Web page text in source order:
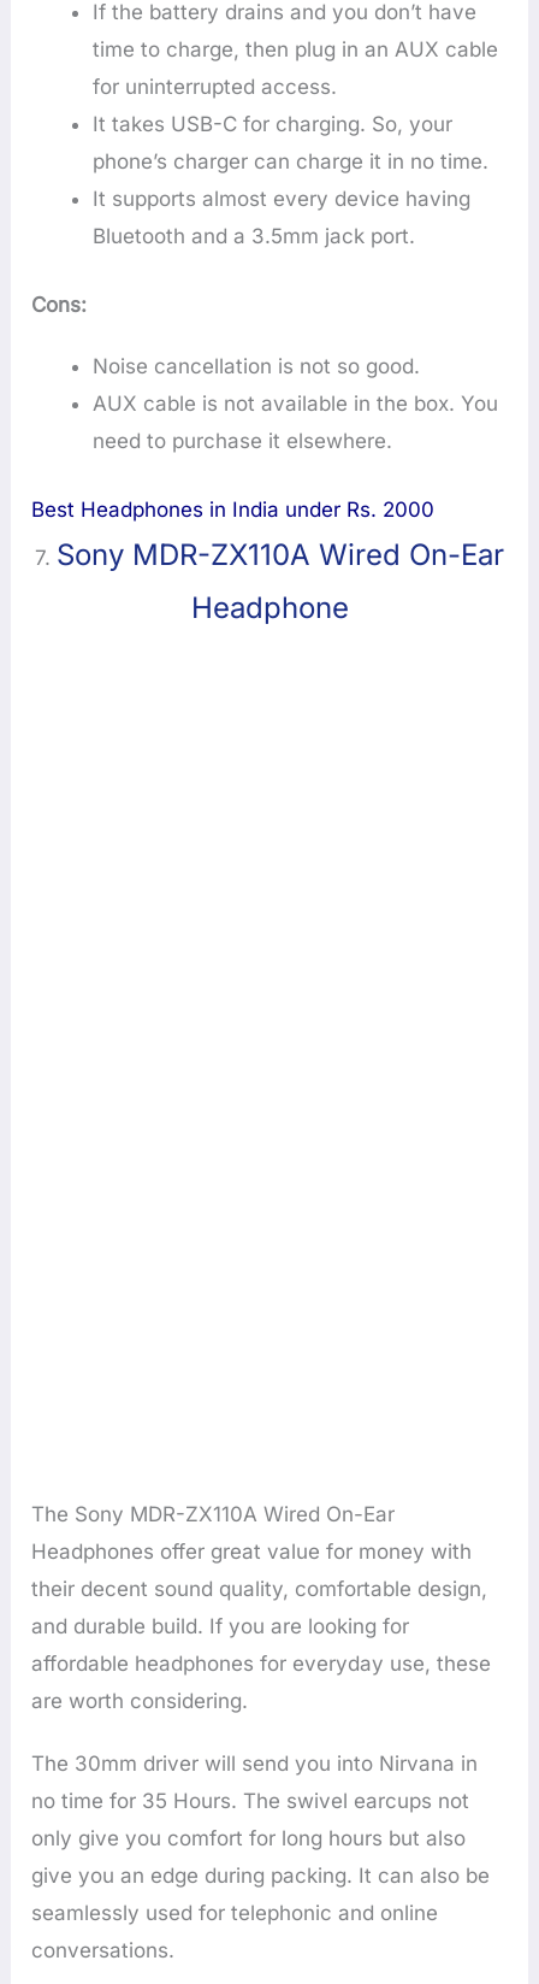
If the battery drains and you don’t have
time to charge, then plug in an AUX cable
for uninterrupted access.
It takes USB-C for charging. So, your
phone’s charger can charge it in no time.
It supports almost every device having
Bluetooth and a 3.5mm jack port.
Cons:
Noise cancellation is not so good.
AUX cable is not available in the box. You
need to purchase it elsewhere.
Best Headphones in India under Rs. 2000
7. Sony MDR-ZX110A Wired On-Ear
Headphone
The Sony MDR-ZX110A Wired On-Ear
Headphones offer great value for money with
their decent sound quality, comfortable design,
and durable build. If you are looking for
affordable headphones for everyday use, these
are worth considering.
The 30mm driver will send you into Nirvana in
no time for 35 Hours. The swivel earcups not
only give you comfort for long hours but also
give you an edge during packing. It can also be
seamlessly used for telephonic and online
conversations.